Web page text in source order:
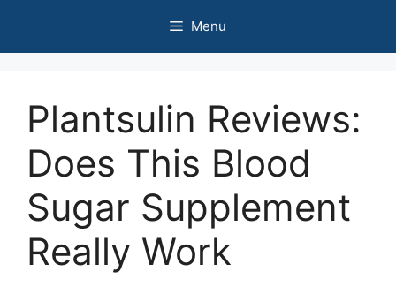
content
Menu
Plantsulin Reviews:
Does This Blood
Sugar Supplement
Really Work